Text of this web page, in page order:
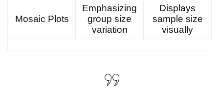
Mosaic Plots
Emphasizing
group size
variation
Displays
sample size
visually